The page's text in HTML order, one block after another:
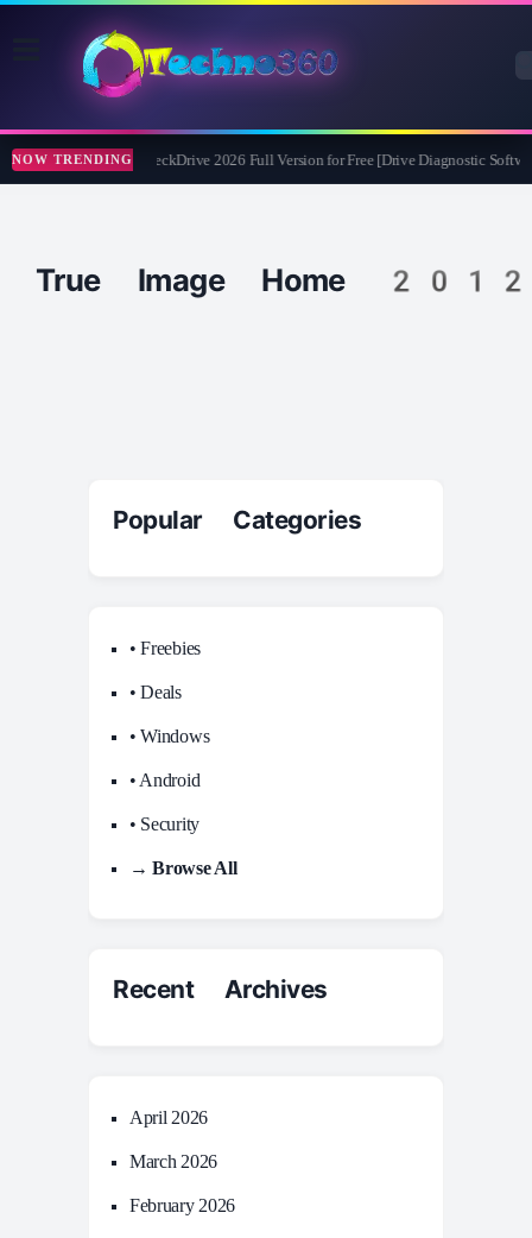
NOW TRENDINGAbelssoft CheckDrive 2026 Full Version for Free [Drive Diagnostic
True Image Home 2012
Popular Categories
• Freebies
• Deals
• Windows
• Android
• Security
→ Browse All
Recent Archives
April 2026
March 2026
February 2026